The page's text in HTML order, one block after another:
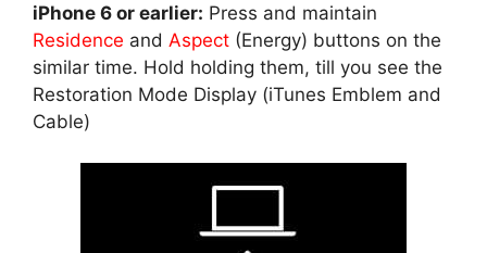
iPhone 6 or earlier: Press and maintain
Residence and Aspect (Energy) buttons on the
similar time. Hold holding them, till you see the
Restoration Mode Display (iTunes Emblem and
Cable)